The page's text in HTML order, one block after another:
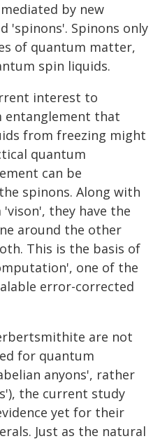
by new
'spinons'. Spinons only
of quantum matter,
spin liquids.
interest to
entanglement that
from freezing might
quantum
can be
spinons. Along with
they have the
around the other
This is the basis of
one of the
error-corrected
are not
for quantum
anyons', rather
the current study
yet for their
Just as the natural